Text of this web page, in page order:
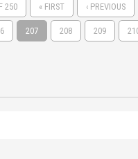
250 « FIRST ‹ PREVIOUS
207 208 209